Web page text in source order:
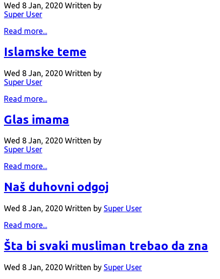
Wed 8 Jan, 2020 Written by
Super User
Read more...
Islamske teme
Wed 8 Jan, 2020 Written by
Super User
Read more...
Glas imama
Wed 8 Jan, 2020 Written by
Super User
Read more...
Naš duhovni odgoj
Wed 8 Jan, 2020 Written by Super User
Read more...
Šta bi svaki musliman trebao da zna
Wed 8 Jan, 2020 Written by Super User